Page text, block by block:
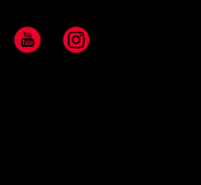
YouTube Instagram